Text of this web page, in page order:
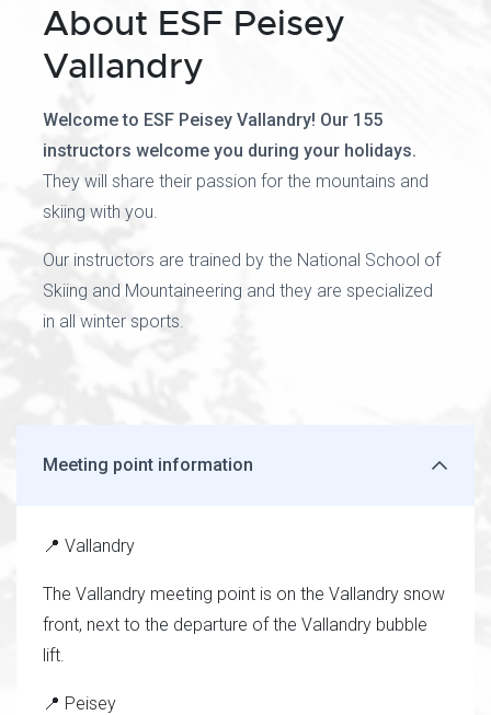
About ESF Peisey
Vallandry
Welcome to ESF Peisey Vallandry! Our 155
instructors welcome you during your holidays.
They will share their passion for the mountains and
skiing with you.
Our instructors are trained by the National School of
Skiing and Mountaineering and they are specialized
in all winter sports.
Meeting point information
📍 Vallandry
The Vallandry meeting point is on the Vallandry snow
front, next to the departure of the Vallandry bubble
lift.
📍 Peisey